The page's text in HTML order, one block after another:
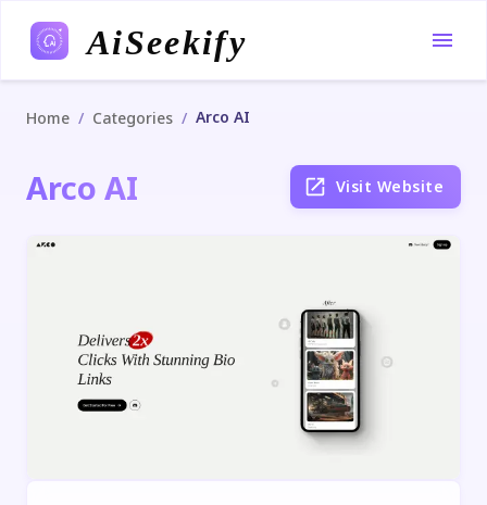
AiSeekify
Home / Categories / Arco AI
Arco AI Visit Website